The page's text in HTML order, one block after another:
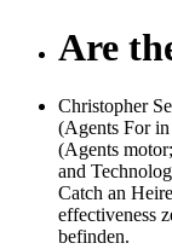
Are
Christopher
(Agents For
(Agents
and
Catch an
effectiveness
befinden.